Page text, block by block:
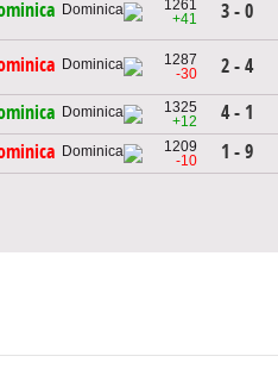
1261
+41
3 - 0
1287
-30
2 - 4
1325
+12
4 - 1
1209
-10
1 - 9